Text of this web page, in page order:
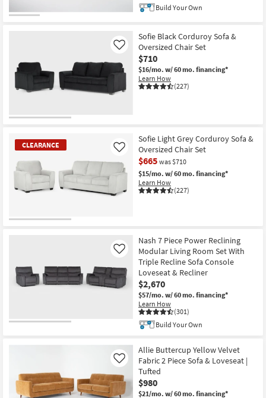
Build Your Own
Sofie Black Corduroy Sofa &
Oversized Chair Set
$710
$16/mo. w/ 60 mo. financing*
Learn How
(227)
Like
CLEARANCE
Sofie Light Grey Corduroy Sofa &
Oversized Chair Set
$665 was $710
$15/mo. w/ 60 mo. financing*
Learn How
(227)
Like
Nash 7 Piece Power Reclining
Modular Living Room Set With
Triple Recline Sofa Console
Loveseat & Recliner
$2,670
$57/mo. w/ 60 mo. financing*
Learn How
(301)
Like
Build Your Own
Allie Buttercup Yellow Velvet
Fabric 2 Piece Sofa & Loveseat |
Tufted
$980
$21/mo. w/ 60 mo. financing*
Like